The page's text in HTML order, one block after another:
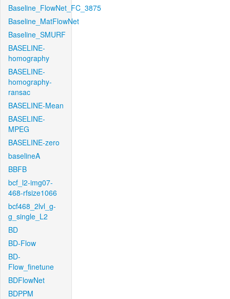
Baseline_FlowNet_FC_3875
Baseline_MatFlowNet
Baseline_SMURF
BASELINE-
homography
BASELINE-
homography-
ransac
BASELINE-Mean
BASELINE-
MPEG
BASELINE-zero
baselineA
BBFB
bcf_l2-img07-
468-rfsize1066
bcf468_2lvl_g-
g_single_L2
BD
BD-Flow
BD-
Flow_finetune
BDFlowNet
BDPPM